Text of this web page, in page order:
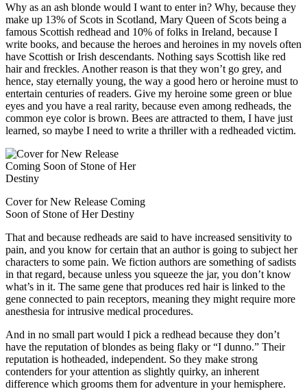
Why as an ash blonde would I want to enter in? Why, because they
make up 13% of Scots in Scotland, Mary Queen of Scots being a
famous Scottish redhead and 10% of folks in Ireland, because I
write books, and because the heroes and heroines in my novels often
have Scottish or Irish descendants. Nothing says Scottish like red
hair and freckles. Another reason is that they won’t go grey, and
hence, stay eternally young, the way a good hero or heroine must to
entertain centuries of readers. Give my heroine some green or blue
eyes and you have a real rarity, because even among redheads, the
common eye color is brown. Bees are attracted to them, I have just
learned, so maybe I need to write a thriller with a redheaded victim.
Cover for New Release Coming
Soon of Stone of Her Destiny
That and because redheads are said to have increased sensitivity to
pain, and you know for certain that an author is going to subject her
characters to some pain. We fiction authors are something of sadists
in that regard, because unless you squeeze the jar, you don’t know
what’s in it. The same gene that produces red hair is linked to the
gene connected to pain receptors, meaning they might require more
anesthesia for intrusive medical procedures.
And in no small part would I pick a redhead because they don’t
have the reputation of blondes as being flaky or “I dunno.” Their
reputation is hotheaded, independent. So they make strong
contenders for your attention as slightly quirky, an inherent
difference which grooms them for adventure in your hemisphere.